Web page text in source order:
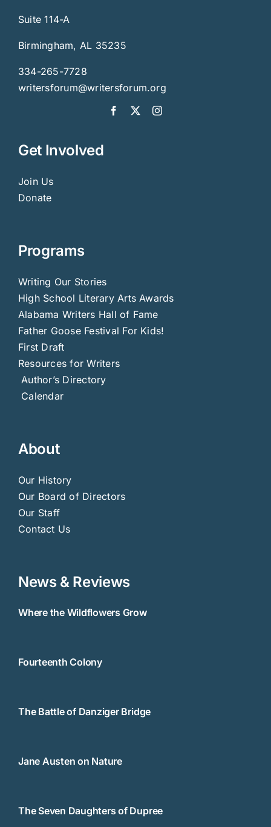
Suite 114-A
Birmingham, AL 35235
334-265-7728
writersforum@writersforum.org
Get Involved
Join Us
Donate
Programs
Writing Our Stories
High School Literary Arts Awards
Alabama Writers Hall of Fame
Father Goose Festival For Kids!
First Draft
Resources for Writers
Author’s Directory
Calendar
About
Our History
Our Board of Directors
Our Staff
Contact Us
News & Reviews
Where the Wildflowers Grow
Fourteenth Colony
The Battle of Danziger Bridge
Jane Austen on Nature
The Seven Daughters of Dupree